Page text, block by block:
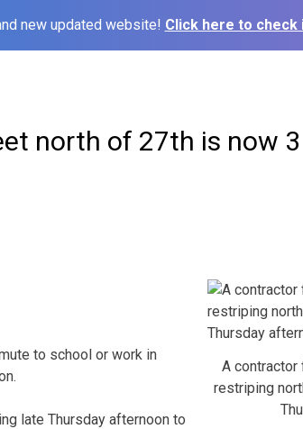
new updated website! Click here to check
north of 27th is now
A
restriping
to school or work in
late Thursday afternoon to